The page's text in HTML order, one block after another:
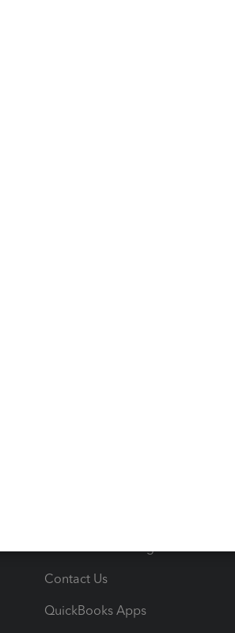
invoice to your
article:
You can read this
a comment below. I'll be
Contact Us
QuickBooks Apps